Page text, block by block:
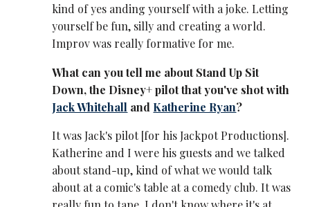
kind of yes anding yourself with a joke. Letting
yourself be fun, silly and creating a world.
Improv was really formative for me.
What can you tell me about Stand Up Sit
Down, the Disney+ pilot that you've shot with
Jack Whitehall and Katherine Ryan?
It was Jack's pilot [for his Jackpot Productions].
Katherine and I were his guests and we talked
about stand-up, kind of what we would talk
about at a comic's table at a comedy club. It was